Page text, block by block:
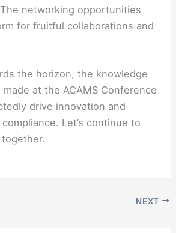
networking opportunities
for fruitful collaborations and
the horizon, the knowledge
at the ACAMS Conference
drive innovation and
Let’s continue to
NEXT